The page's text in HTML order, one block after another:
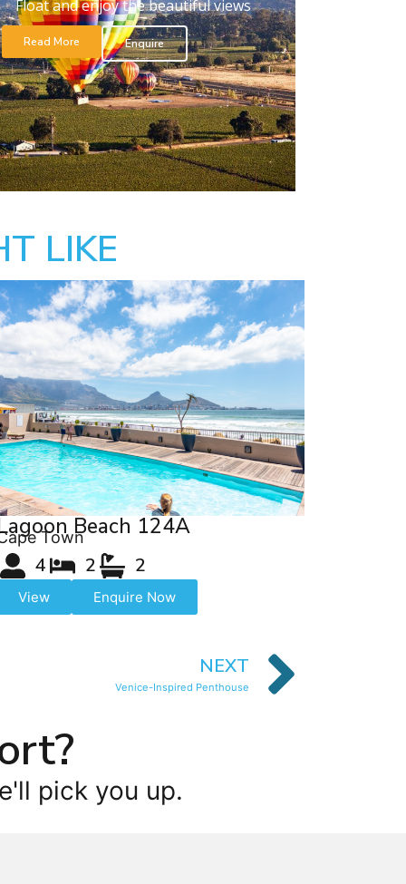
Float and enjoy the beautiful views
Read More Enquire
LIKE
Beach 124A
Town
4 2 2
View Enquire Now
NEXT
Venice-Inspired Penthouse
pick you up.